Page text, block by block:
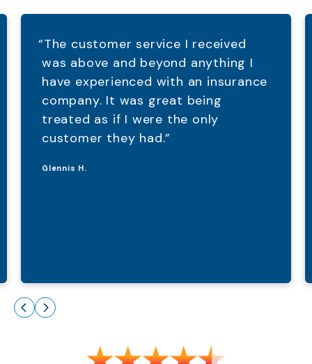
“The customer service I received
was above and beyond anything I
have experienced with an insurance
company. It was great being
treated as if I were the only
customer they had.”
Glennis H.